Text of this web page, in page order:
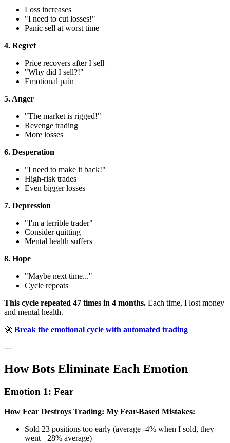
Loss increases
"I need to cut losses!"
Panic sell at worst time
4. Regret
Price recovers after I sell
"Why did I sell?!"
Emotional pain
5. Anger
"The market is rigged!"
Revenge trading
More losses
6. Desperation
"I need to make it back!"
High-risk trades
Even bigger losses
7. Depression
"I'm a terrible trader"
Consider quitting
Mental health suffers
8. Hope
"Maybe next time..."
Cycle repeats
This cycle repeated 47 times in 4 months. Each time, I lost money
and mental health.
🚀 Break the emotional cycle with automated trading
---
How Bots Eliminate Each Emotion
Emotion 1: Fear
How Fear Destroys Trading: My Fear-Based Mistakes:
Sold 23 positions too early (average -4% when I sold, they
went +28% average)